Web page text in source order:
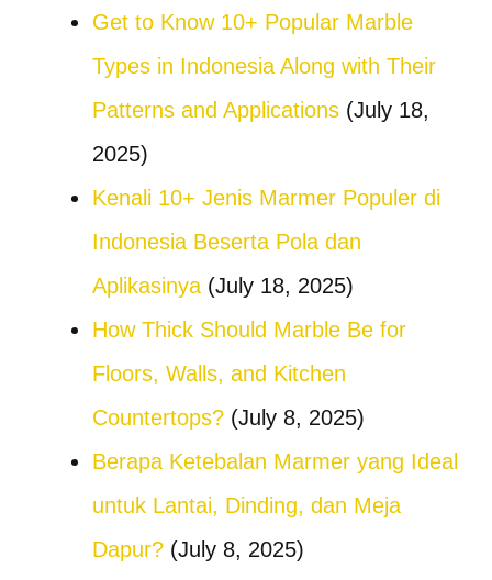
Get to Know 10+ Popular Marble
Types in Indonesia Along with Their
Patterns and Applications (July 18,
2025)
Kenali 10+ Jenis Marmer Populer di
Indonesia Beserta Pola dan
Aplikasinya (July 18, 2025)
How Thick Should Marble Be for
Floors, Walls, and Kitchen
Countertops? (July 8, 2025)
Berapa Ketebalan Marmer yang Ideal
untuk Lantai, Dinding, dan Meja
Dapur? (July 8, 2025)